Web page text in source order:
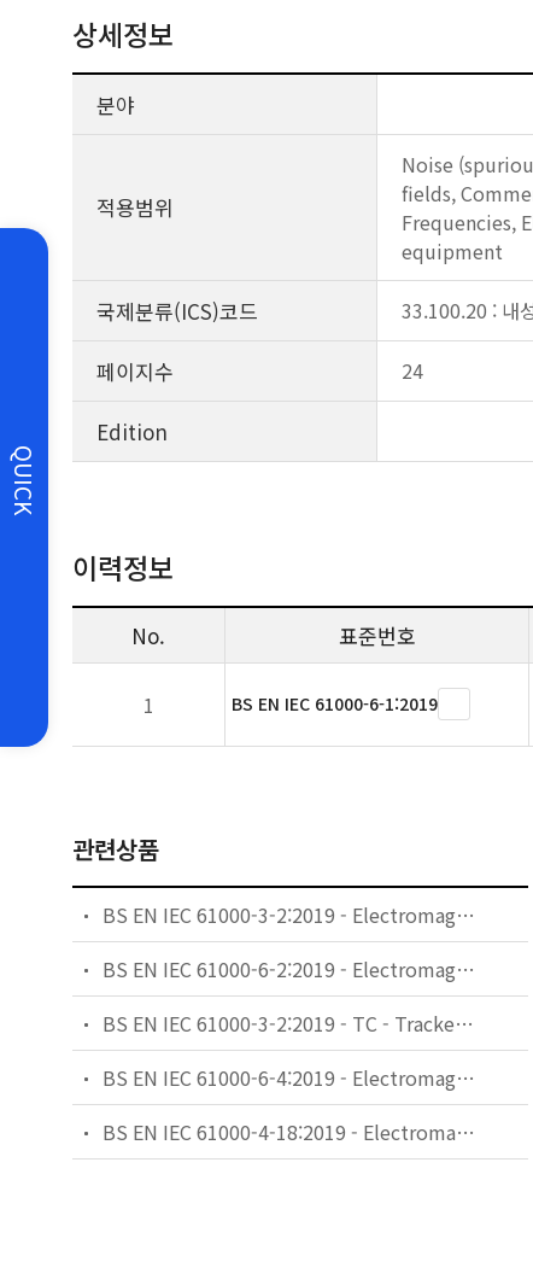
QUICK
상세정보
분야
적용범위
Noise
fields,
Frequencies,
equipment
국제분류(ICS)코드 33.100.20 : 내
페이지수 24
Edition
이력정보
No. 표준번호
1 BS EN IEC 61000-6-1:2019
관련상품
BS EN IEC 61000-3-2:2019 - Electromagnetic compatibility (EMC). Limits. Limits for harmonic current emissions (equipment input current ≤16 A per phase).
BS EN IEC 61000-6-2:2019 - Electromagnetic compatibility (EMC). Generic standards. Immunity standard for industrial environments.
BS EN IEC 61000-3-2:2019 - TC - Tracked Changes. Electromagnetic compatibility (EMC). Limits. Limits for harmonic current emissions (equipment input current ≤16 A per phase).
BS EN IEC 61000-6-4:2019 - Electromagnetic compatibility (EMC). Generic standards. Emission standard for industrial environments.
BS EN IEC 61000-4-18:2019 - Electromagnetic compatibility (EMC). Testing and measurement techniques. Damped oscillatory wave immunity test.